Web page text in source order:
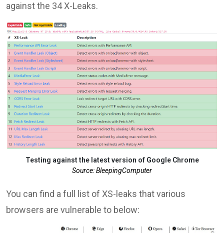
against the 34 X-Leaks.
Testing against the latest version of Google Chrome
Source: BleepingComputer
You can find a full list of XS-leaks that various
browsers are vulnerable to below: